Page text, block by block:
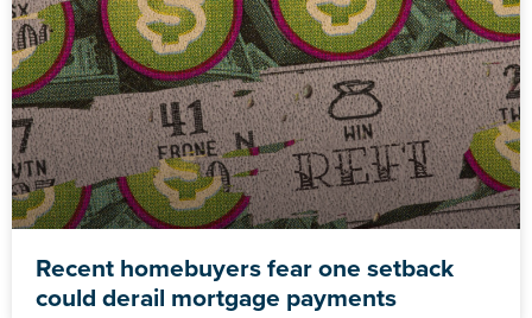
Recent homebuyers fear one setback
could derail mortgage payments